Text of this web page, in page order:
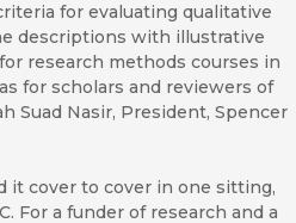
for evaluating qualitative
descriptions with illustrative
research methods courses in
for scholars and reviewers of
Suad Nasir, President, Spencer
it cover to cover in one sitting,
For a funder of research and a